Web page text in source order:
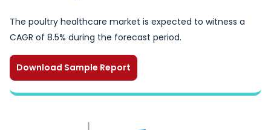
The poultry healthcare market is expected to witness a
CAGR of 8.5% during the forecast period.
Download Sample Report